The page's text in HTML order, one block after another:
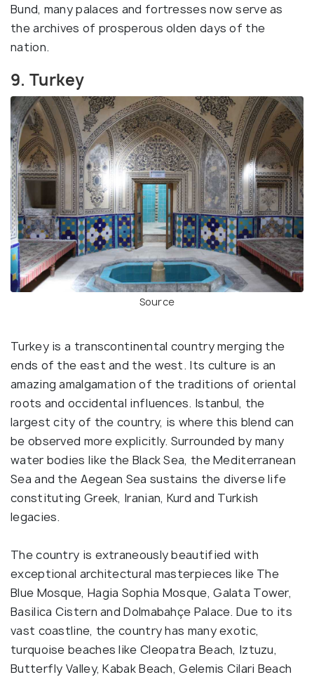
Bund, many palaces and fortresses now serve as
the archives of prosperous olden days of the
nation.
9. Turkey
Source
Turkey is a transcontinental country merging the
ends of the east and the west. Its culture is an
amazing amalgamation of the traditions of oriental
roots and occidental influences. Istanbul, the
largest city of the country, is where this blend can
be observed more explicitly. Surrounded by many
water bodies like the Black Sea, the Mediterranean
Sea and the Aegean Sea sustains the diverse life
constituting Greek, Iranian, Kurd and Turkish
legacies.
The country is extraneously beautified with
exceptional architectural masterpieces like The
Blue Mosque, Hagia Sophia Mosque, Galata Tower,
Basilica Cistern and Dolmabahçe Palace. Due to its
vast coastline, the country has many exotic,
turquoise beaches like Cleopatra Beach, Iztuzu,
Butterfly Valley, Kabak Beach, Gelemis Cilari Beach